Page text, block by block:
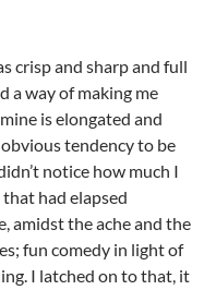
crisp and sharp and full
a way of making me
is elongated and
tendency to be
notice how much I
had elapsed
amidst the ache and the
fun comedy in light of
I latched on to that, it